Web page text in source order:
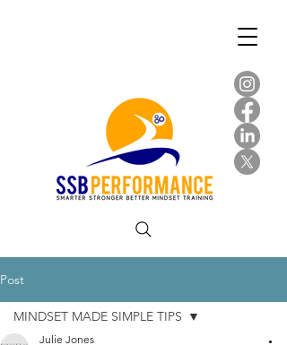
Post
MINDSET MADE SIMPLE TIPS
Julie Jones